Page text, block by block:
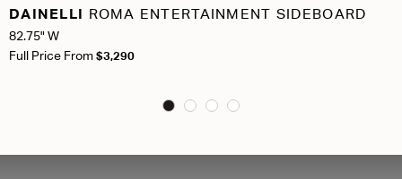
DAINELLI ROMA ENTERTAINMENT SIDEBOARD
82.75" W
Full Price From $3,290